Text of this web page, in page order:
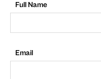
Full Name
Email